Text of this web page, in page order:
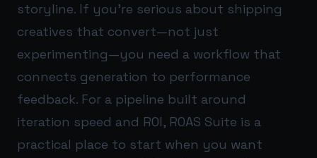
storyline. If you’re serious about shipping
creatives that convert—not just
experimenting—you need a workflow that
connects generation to performance
feedback. For a pipeline built around
iteration speed and ROI, ROAS Suite is a
practical place to start when you want